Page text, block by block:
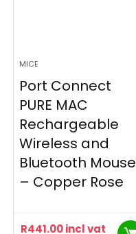
MICE
Port Connect
PURE MAC
Rechargeable
Wireless and
Bluetooth Mouse
– Copper Rose
R441.00incl vat